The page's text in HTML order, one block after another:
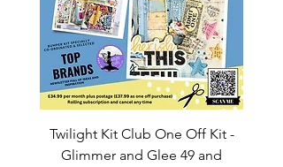
Twilight Kit Club One Off Kit -
Glimmer and Glee 49 and